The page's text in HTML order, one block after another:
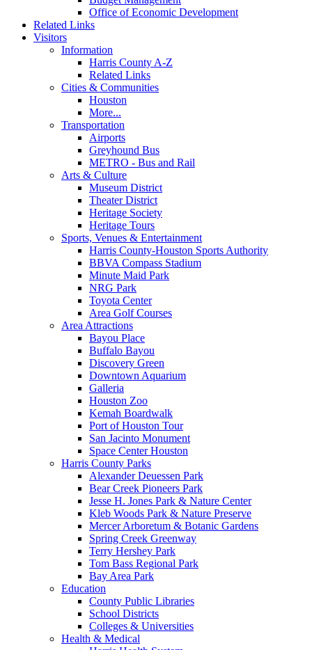
Office of Economic Development
Related Links
Visitors
Information
Harris County A-Z
Related Links
Cities & Communities
Houston
More...
Transportation
Airports
Greyhound Bus
METRO - Bus and Rail
Arts & Culture
Museum District
Theater District
Heritage Society
Heritage Tours
Sports, Venues & Entertainment
Harris County-Houston Sports Authority
BBVA Compass Stadium
Minute Maid Park
NRG Park
Toyota Center
Area Golf Courses
Area Attractions
Bayou Place
Buffalo Bayou
Discovery Green
Downtown Aquarium
Galleria
Houston Zoo
Kemah Boardwalk
Port of Houston Tour
San Jacinto Monument
Space Center Houston
Harris County Parks
Alexander Deuessen Park
Bear Creek Pioneers Park
Jesse H. Jones Park & Nature Center
Kleb Woods Park & Nature Preserve
Mercer Arboretum & Botanic Gardens
Spring Creek Greenway
Terry Hershey Park
Tom Bass Regional Park
Bay Area Park
Education
County Public Libraries
School Districts
Colleges & Universities
Health & Medical